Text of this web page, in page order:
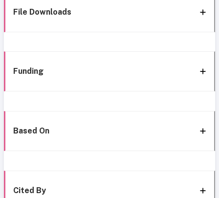
File Downloads
Funding
Based On
Cited By